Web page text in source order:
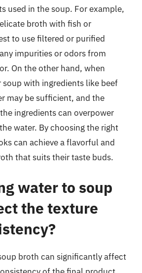
used in the soup. For example,
broth with fish or
to use filtered or purified
impurities or odors from
On the other hand, when
soup with ingredients like beef
may be sufficient, and the
ingredients can overpower
water. By choosing the right
can achieve a flavorful and
that suits their taste buds.
water to soup
the texture
broth can significantly affect